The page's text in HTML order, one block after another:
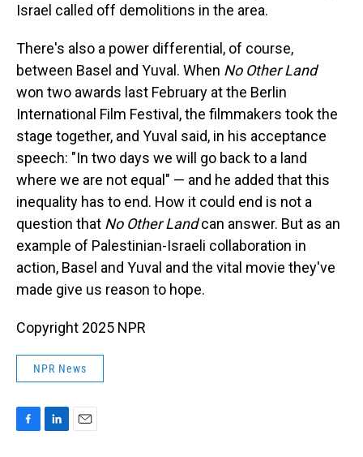
Israel called off demolitions in the area.
There's also a power differential, of course,
between Basel and Yuval. When No Other Land
won two awards last February at the Berlin
International Film Festival, the filmmakers took the
stage together, and Yuval said, in his acceptance
speech: "In two days we will go back to a land
where we are not equal" — and he added that this
inequality has to end. How it could end is not a
question that No Other Landcan answer. But as an
example of Palestinian-Israeli collaboration in
action, Basel and Yuval and the vital movie they've
made give us reason to hope.
Copyright 2025 NPR
NPR News